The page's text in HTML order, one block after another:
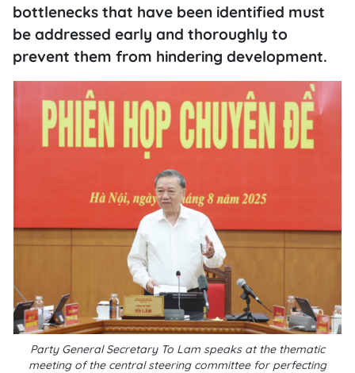
bottlenecks that have been identified must
be addressed early and thoroughly to
prevent them from hindering development.
Party General Secretary To Lam speaks at the thematic
meeting of the central steering committee for perfecting